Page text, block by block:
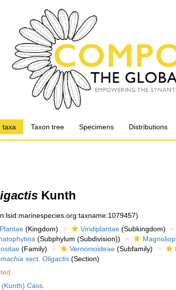
taxa Taxon tree Specimens Distributions
Kunth
Plantae (Kingdom) Viridiplantae (Subkingdom)
(Subphylum (Subdivision))
(Family) Vernonioideae (Subfamily)
sect.Oligactis (Section)
(Kunth) Cass.